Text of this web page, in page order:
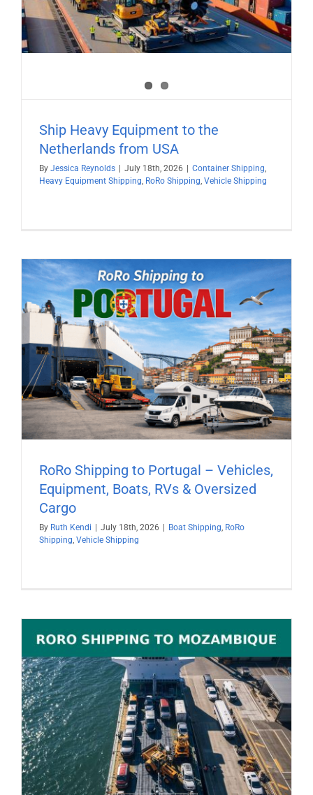
Ship Heavy Equipment to the
Netherlands from USA
By Jessica Reynolds | July 18th, 2026 | Container Shipping
Heavy Equipment Shipping RoRo Shipping Vehicle Shipping
RoRo Shipping to Portugal – Vehicles,
Equipment, Boats, RVs & Oversized
Cargo
By Ruth Kendi July 18th, 2026 Boat Shipping, RoRo
Shipping, Vehicle Shipping